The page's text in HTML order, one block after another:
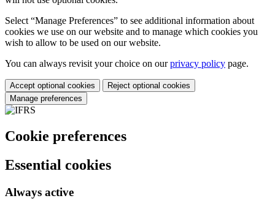
Select “Manage Preferences” to see additional information about
cookies we use on our website and to manage which cookies you
wish to allow to be used on our website.
You can always revisit your choice on ourprivacy policy page.
Accept optional cookies
Reject optional cookies
Manage preferences
Cookie preferences
Essential cookies
Always active